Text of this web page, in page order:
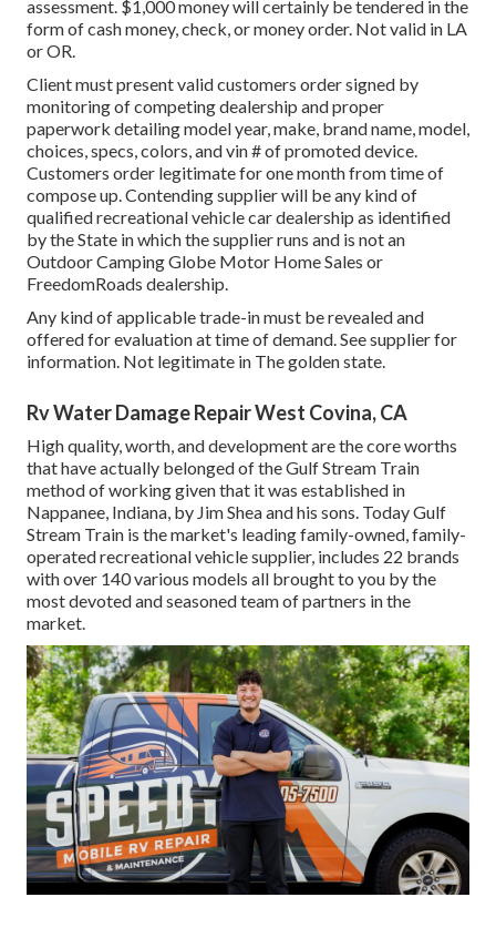
assessment. $1,000 money will certainly be tendered in the
form of cash money, check, or money order. Not valid in LA
or OR.
Client must present valid customers order signed by
monitoring of competing dealership and proper
paperwork detailing model year, make, brand name, model,
choices, specs, colors, and vin # of promoted device.
Customers order legitimate for one month from time of
compose up. Contending supplier will be any kind of
qualified recreational vehicle car dealership as identified
by the State in which the supplier runs and is not an
Outdoor Camping Globe Motor Home Sales or
FreedomRoads dealership.
Any kind of applicable trade-in must be revealed and
offered for evaluation at time of demand. See supplier for
information. Not legitimate in The golden state.
Rv Water Damage Repair West Covina, CA
High quality, worth, and development are the core worths
that have actually belonged of the Gulf Stream Train
method of working given that it was established in
Nappanee, Indiana, by Jim Shea and his sons. Today Gulf
Stream Train is the market's leading family-owned, family-
operated recreational vehicle supplier, includes 22 brands
with over 140 various models all brought to you by the
most devoted and seasoned team of partners in the
market.